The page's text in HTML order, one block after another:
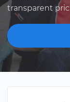
transparent